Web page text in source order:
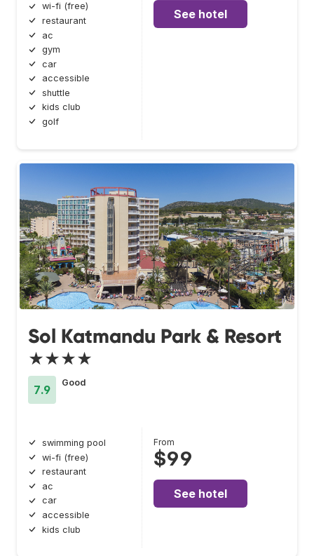
wi-fi (free)
restaurant
ac
gym
car
accessible
shuttle
kids club
golf
See hotel
Sol Katmandu Park & Resort
★★★★
7.9
Good
swimming pool
wi-fi (free)
restaurant
ac
car
accessible
kids club
From
$99
See hotel